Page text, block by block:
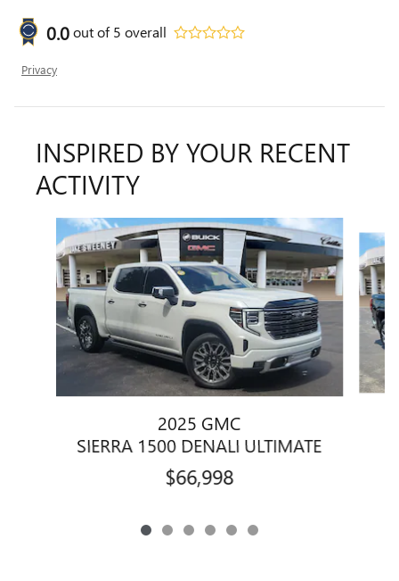
0.0out of5 overall
Privacy
INSPIRED BY YOUR RECENT
ACTIVITY
Slide 1 of 6
2025 GMC
SIERRA 1500 DENALI ULTIMATE
$66,998